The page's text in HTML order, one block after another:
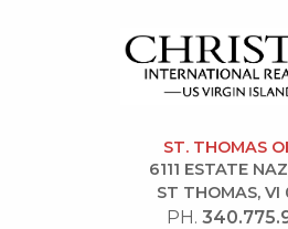
ST. THOMAS
6111 ESTATE
ST THOMAS,
PH.